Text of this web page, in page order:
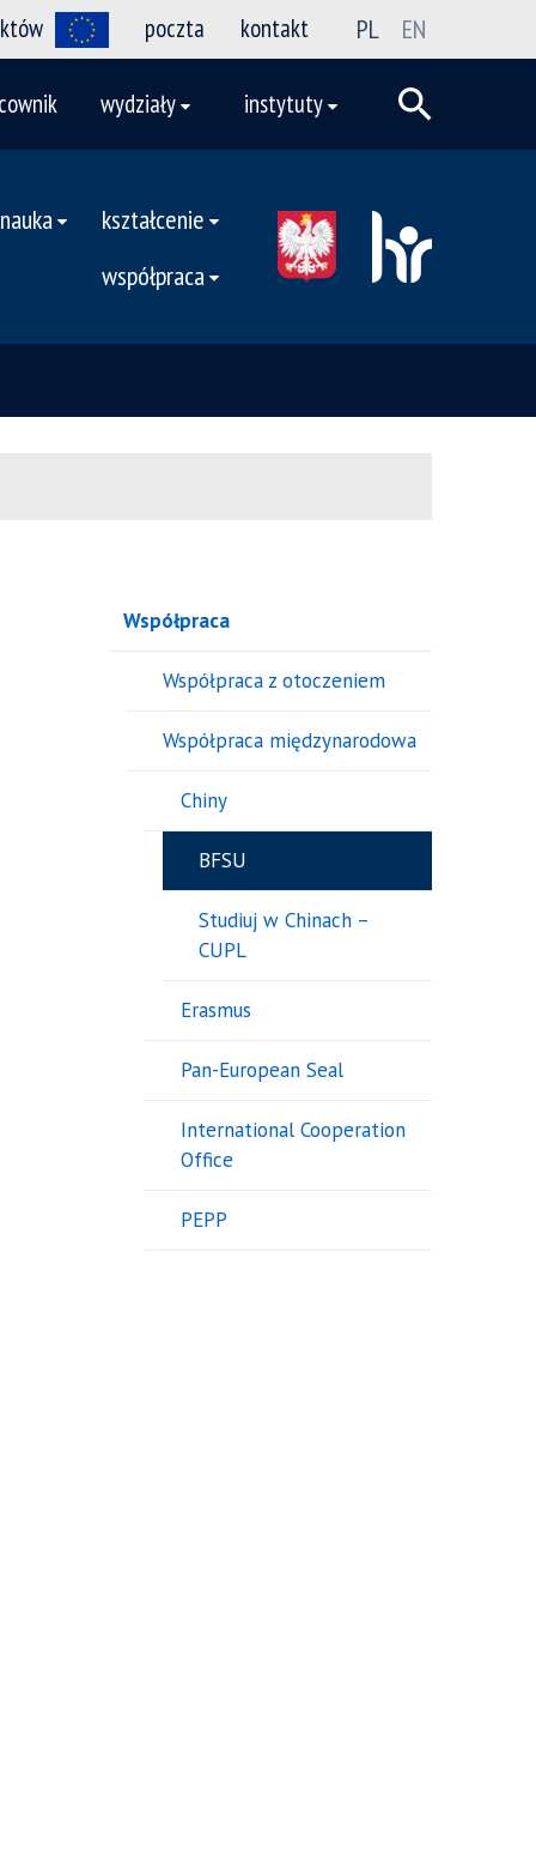
poczta kontakt PL EN
wydziały instytuty
nauka
kształcenie
współpraca
Współpraca
Współpraca z otoczeniem
Współpraca międzynarodowa
Chiny
BFSU
Studiuj w Chinach –
CUPL
Erasmus
Pan-European Seal
International Cooperation
Office
PEPP